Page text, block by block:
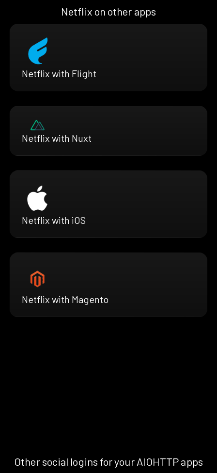
Netflix on other apps
Netflix with Flight
Netflix with Nuxt
Netflix with iOS
Netflix with Magento
Other social logins for your AIOHTTP apps